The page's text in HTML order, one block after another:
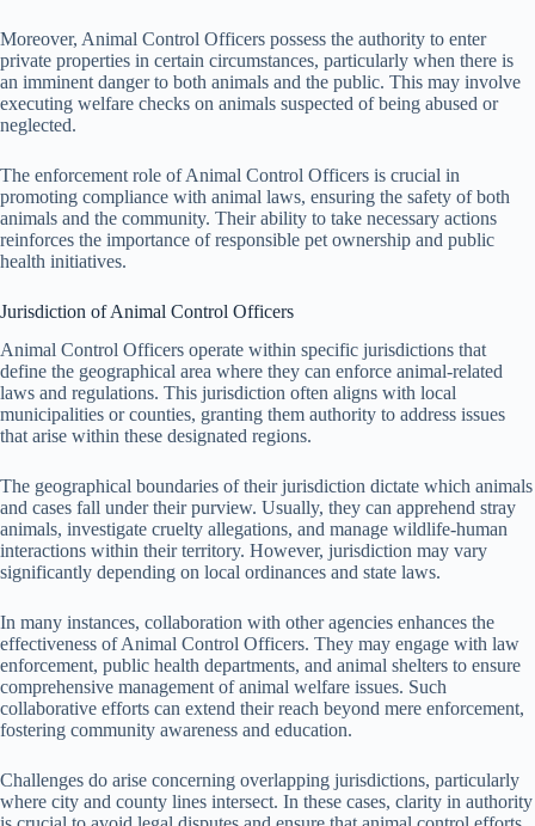
Moreover, Animal Control Officers possess the authority to enter
private properties in certain circumstances, particularly when there is
an imminent danger to both animals and the public. This may involve
executing welfare checks on animals suspected of being abused or
neglected.
The enforcement role of Animal Control Officers is crucial in
promoting compliance with animal laws, ensuring the safety of both
animals and the community. Their ability to take necessary actions
reinforces the importance of responsible pet ownership and public
health initiatives.
Jurisdiction of Animal Control Officers
Animal Control Officers operate within specific jurisdictions that
define the geographical area where they can enforce animal-related
laws and regulations. This jurisdiction often aligns with local
municipalities or counties, granting them authority to address issues
that arise within these designated regions.
The geographical boundaries of their jurisdiction dictate which animals
and cases fall under their purview. Usually, they can apprehend stray
animals, investigate cruelty allegations, and manage wildlife-human
interactions within their territory. However, jurisdiction may vary
significantly depending on local ordinances and state laws.
In many instances, collaboration with other agencies enhances the
effectiveness of Animal Control Officers. They may engage with law
enforcement, public health departments, and animal shelters to ensure
comprehensive management of animal welfare issues. Such
collaborative efforts can extend their reach beyond mere enforcement,
fostering community awareness and education.
Challenges do arise concerning overlapping jurisdictions, particularly
where city and county lines intersect. In these cases, clarity in authority